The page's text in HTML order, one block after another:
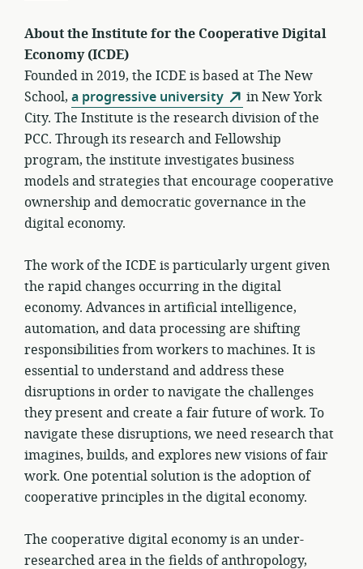
About the Institute for the Cooperative Digital
Economy (ICDE)
Founded in 2019, the ICDE is based at The New
School, a progressive university
in New York
City. The Institute is the research division of the
PCC. Through its research and Fellowship
program, the institute investigates business
models and strategies that encourage cooperative
ownership and democratic governance in the
digital economy.
The work of the ICDE is particularly urgent given
the rapid changes occurring in the digital
economy. Advances in artificial intelligence,
automation, and data processing are shifting
responsibilities from workers to machines. It is
essential to understand and address these
disruptions in order to navigate the challenges
they present and create a fair future of work. To
navigate these disruptions, we need research that
imagines, builds, and explores new visions of fair
work. One potential solution is the adoption of
cooperative principles in the digital economy.
The cooperative digital economy is an under-
researched area in the fields of anthropology,